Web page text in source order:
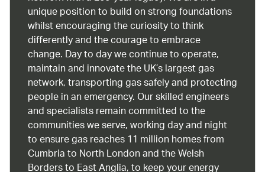
unique position to build on strong foundations
whilst encouraging the curiosity to think
differently and the courage to embrace
change. Day to day we continue to operate,
maintain and innovate the UK’s largest gas
network, transporting gas safely and protecting
people in an emergency. Our skilled engineers
and specialists remain committed to the
communities we serve, working day and night
to ensure gas reaches 11 million homes from
Cumbria to North London and the Welsh